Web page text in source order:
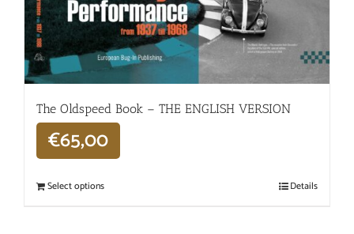
The Oldspeed ​​Book – THE ENGLISH VERSION
€65,00
Select options Details